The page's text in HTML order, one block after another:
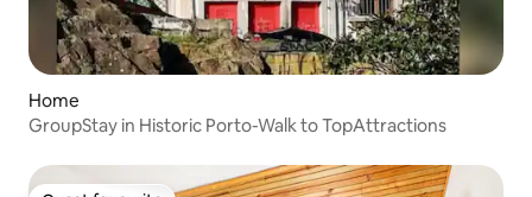
Home
GroupStay in Historic Porto-Walk to TopAttractions